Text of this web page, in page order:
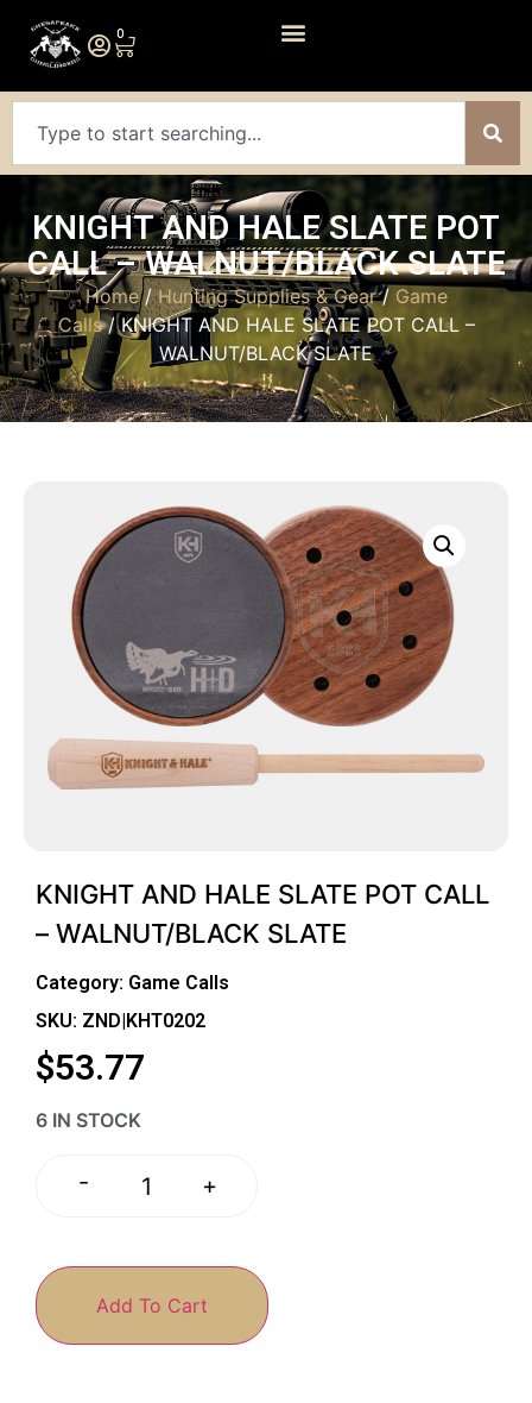
0
KNIGHT AND HALE SLATE POT
CALL – WALNUT/BLACK SLATE
Home/Hunting Supplies & Gear/ Game
Calls/ KNIGHT AND HALE SLATE POT CALL –
WALNUT/BLACK SLATE
KNIGHT AND HALE SLATE POT CALL
– WALNUT/BLACK SLATE
Category: Game Calls
SKU: ZND|KHT0202
$53.77
6 IN STOCK
- +
Add To Cart